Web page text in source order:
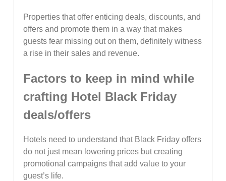
Properties that offer enticing deals, discounts, and
offers and promote them in a way that makes
guests fear missing out on them, definitely witness
a rise in their sales and revenue.
Factors to keep in mind while
crafting Hotel Black Friday
deals/offers
Hotels need to understand that Black Friday offers
do not just mean lowering prices but creating
promotional campaigns that add value to your
guest’s life.